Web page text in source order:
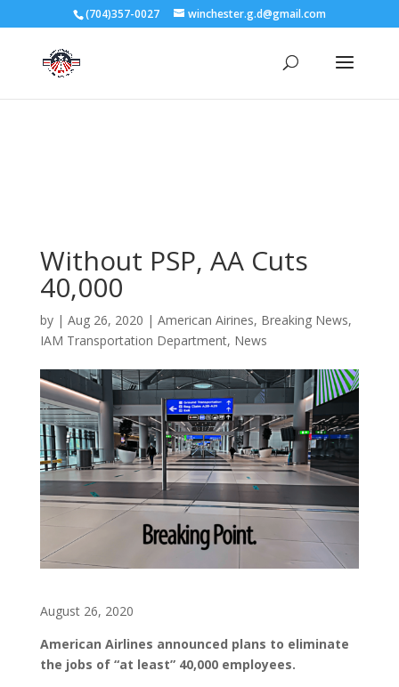
3727 Rose Lake Dr Charlotte, NC 28217
(704)357-0027 winchester.g.d@gmail.com
Without PSP, AA Cuts
40,000
by | Aug 26, 2020 | American Airines, Breaking News,
IAM Transportation Department, News
August 26, 2020
American Airlines announced plans to eliminate
the jobs of “at least” 40,000 employees.